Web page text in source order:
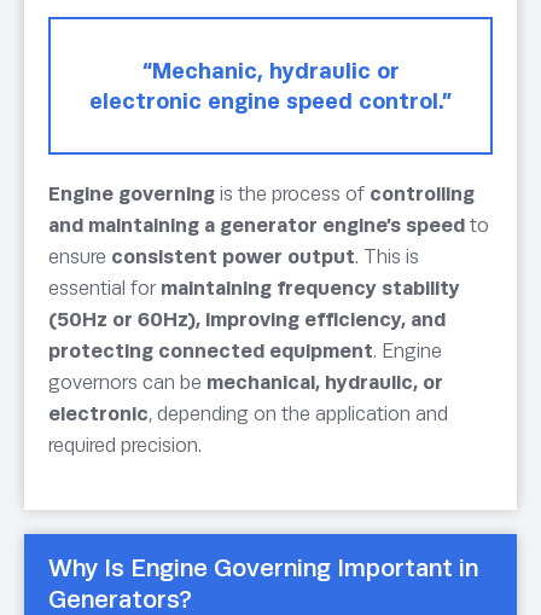
“Mechanic, hydraulic or
electronic engine speed control.”
Engine governing is the process of controlling
and maintaining a generator engine’s speed to
ensure consistent power output. This is
essential for maintaining frequency stability
(50Hz or 60Hz), improving efficiency, and
protecting connected equipment. Engine
governors can be mechanical, hydraulic, or
electronic, depending on the application and
required precision.
Why Is Engine Governing Important in
Generators?